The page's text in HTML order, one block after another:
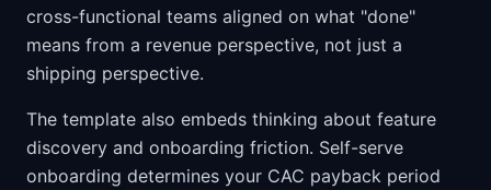
cross-functional teams aligned on what "done"
means from a revenue perspective, not just a
shipping perspective.
The template also embeds thinking about feature
discovery and onboarding friction. Self-serve
onboarding determines your CAC payback period